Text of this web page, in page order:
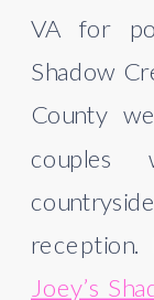
VA for
Shadow
County
couples
reception.
Joey’s